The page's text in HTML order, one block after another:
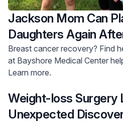
Jackson Mom Can
Daughters Again
Breast cancer recovery? Find healing & hope. Dr. Samra
at Bayshore Medical Center
Learn more.
Weight-loss Surgery
Unexpected